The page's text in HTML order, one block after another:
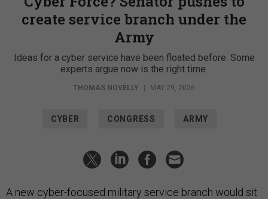
create service branch under the
Army
Ideas for a cyber service have been floated before. Some
experts argue now is the right time.
THOMAS NOVELLY MAY 29, 2026
CYBER CONGRESS ARMY
A new cyber-focused military service branch would sit